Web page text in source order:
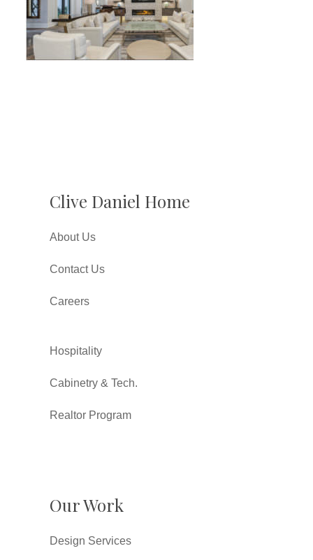
Clive Daniel Home
About Us
Contact Us
Careers
Hospitality
Cabinetry & Tech.
Realtor Program
Our Work
Design Services